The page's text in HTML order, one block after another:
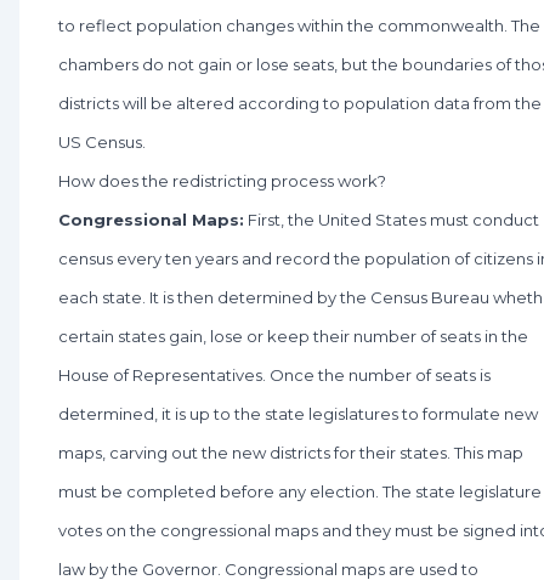
to reflect population changes within the commonwealth. The
chambers do not gain or lose seats, but the boundaries of
districts will be altered according to population data from the
US Census.
How does the redistricting process work?
Congressional Maps: First, the United States must conduct
census every ten years and record the population of citizens
each state. It is then determined by the Census Bureau
certain states gain, lose or keep their number of seats in the
House of Representatives. Once the number of seats is
determined, it is up to the state legislatures to formulate new
maps, carving out the new districts for their states. This map
must be completed before any election. The state legislature
votes on the congressional maps and they must be signed
law by the Governor. Congressional maps are used to